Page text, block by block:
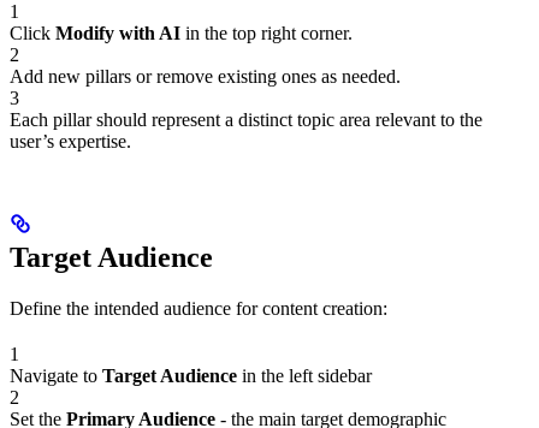
1
Click Modify with AI in the top right corner.
2
Add new pillars or remove existing ones as needed.
3
Each pillar should represent a distinct topic area relevant to the
user’s expertise.
Target Audience
Define the intended audience for content creation:
1
Navigate to Target Audience in the left sidebar
2
Set the Primary Audience - the main target demographic